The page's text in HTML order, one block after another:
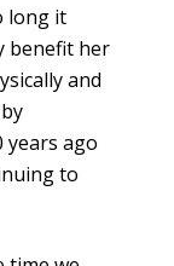
long it
benefit her
and
years ago
to